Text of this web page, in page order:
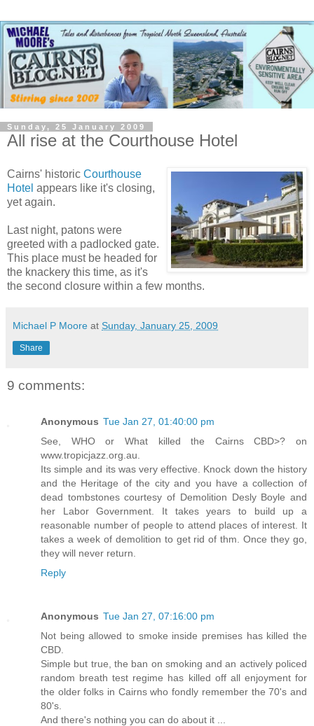
Sunday, 25 January 2009
All rise at the Courthouse Hotel
Cairns' historic Courthouse
Hotel appears like it's closing,
yet again.
Last night, patons were
greeted with a padlocked gate.
This place must be headed for
the knackery this time, as it's
the second closure within a few months.
Michael P Moore at Sunday, January 25, 2009
Share
9 comments:
Anonymous Tue Jan 27, 01:40:00 pm
See, WHO or What killed the Cairns CBD>? on
www.tropicjazz.org.au.
Its simple and its was very effective. Knock down the history
and the Heritage of the city and you have a collection of
dead tombstones courtesy of Demolition Desly Boyle and
her Labor Government. It takes years to build up a
reasonable number of people to attend places of interest. It
takes a week of demolition to get rid of thm. Once they go,
they will never return.
Reply
Anonymous Tue Jan 27, 07:16:00 pm
Not being allowed to smoke inside premises has killed the
CBD.
Simple but true, the ban on smoking and an actively policed
random breath test regime has killed off all enjoyment for
the older folks in Cairns who fondly remember the 70's and
80's.
And there's nothing you can do about it ...